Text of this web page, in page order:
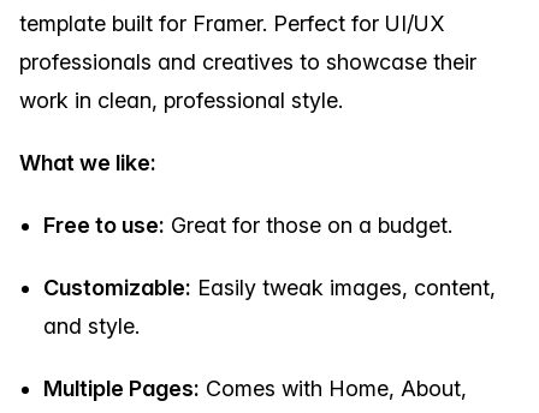
template built for Framer. Perfect for UI/UX
professionals and creatives to showcase their
work in clean, professional style.
What we like:
Free to use: Great for those on a budget.
Customizable: Easily tweak images, content,
and style.
Multiple Pages: Comes with Home, About,